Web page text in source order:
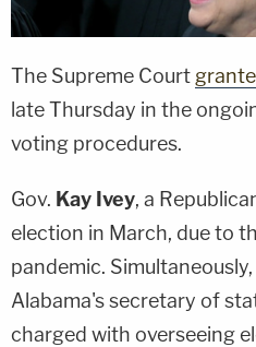
The Supreme Court
late Thursday in the
voting procedures.
Gov. Kay Ivey, a
election in March, due to
pandemic. Simultaneously,
Alabama's secretary of
charged with overseeing